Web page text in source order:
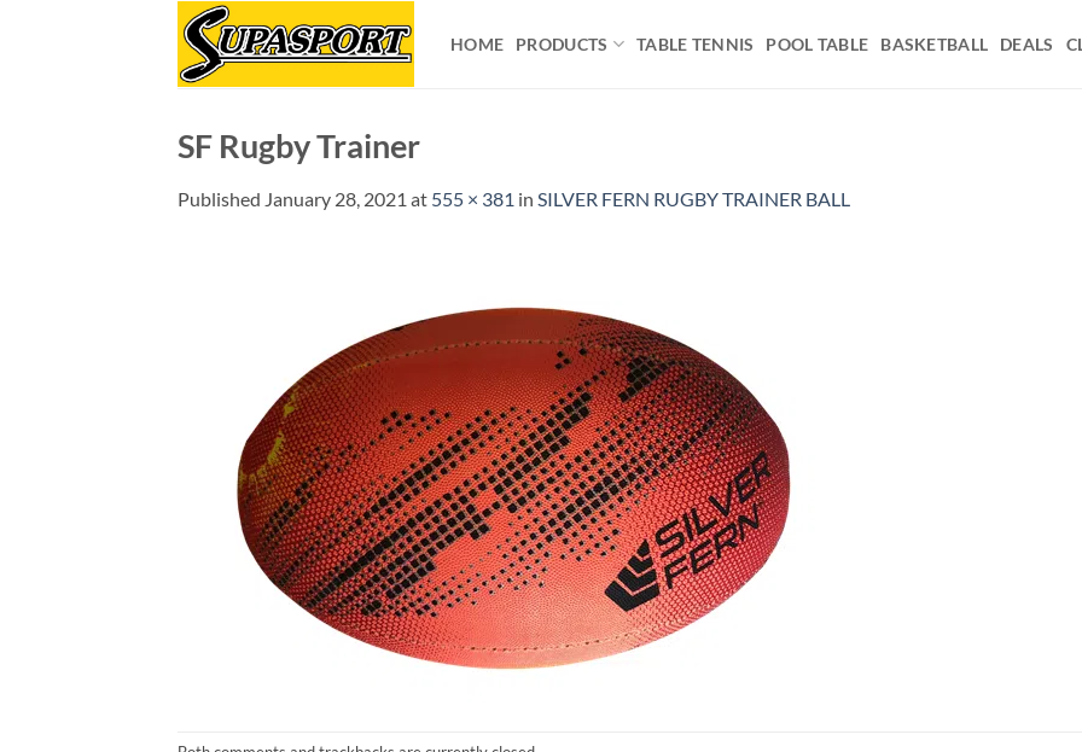
HOME PRODUCTS TABLE TENNIS POOL TABLE BASKETBALL DEALS
SF Rugby Trainer
Published January 28, 2021 at 555 × 381 in SILVER FERN RUGBY TRAINER BALL